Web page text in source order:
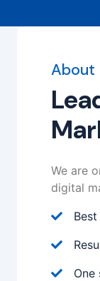
About
We are
digital